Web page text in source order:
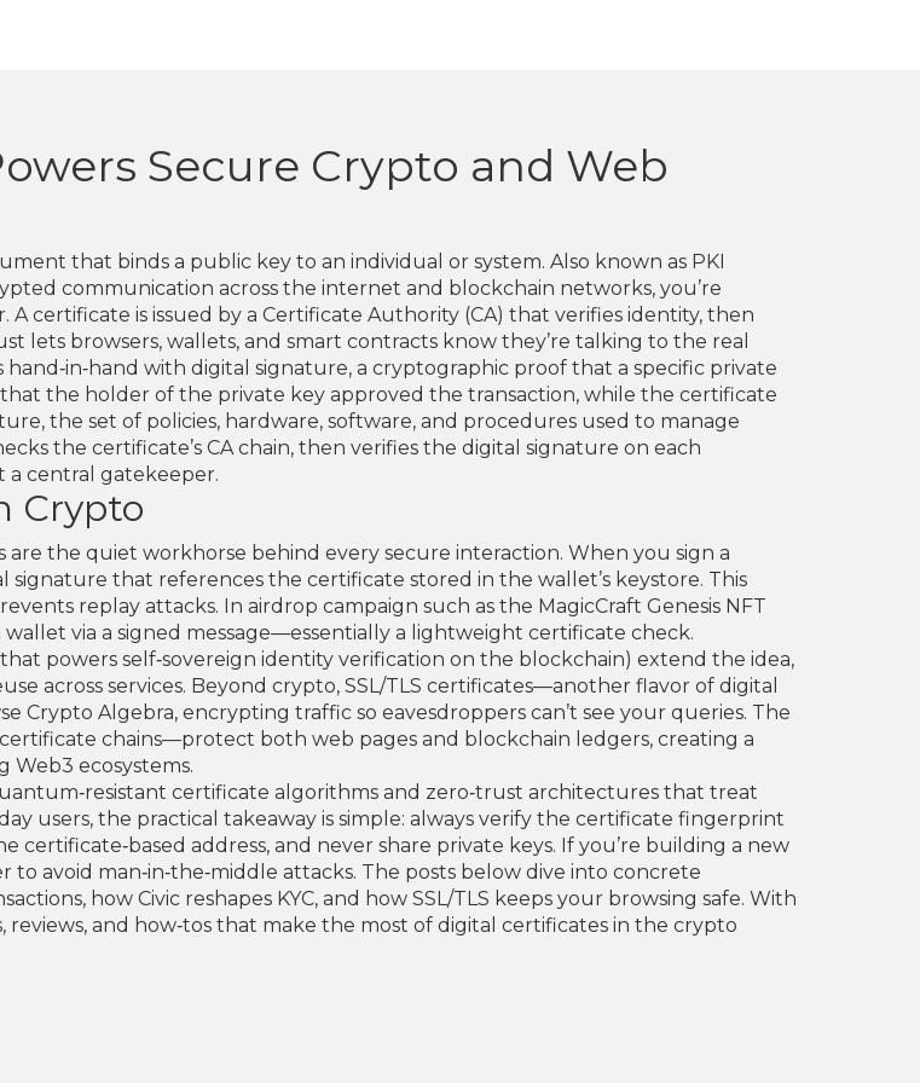
Secure Crypto and Web
that binds a public key to an individual or system. Also known as PKI
communication across the internet and blockchain networks, you’re
certificate is issued by a Certificate Authority (CA) that verifies identity, then
lets browsers, wallets, and smart contracts know they’re talking to the real
with digital signature, a cryptographic proof that a specific private
the holder of the private key approved the transaction, while the certificate
, the set of policies, hardware, software, and procedures used to manage
the certificate’s CA chain, then verifies the digital signature on each
central gatekeeper.
Crypto
the quiet workhorse behind every secure interaction. When you sign a
signature that references the certificate stored in the wallet’s keystore. This
replay attacks. In airdrop campaign such as the MagicCraft Genesis NFT
via a signed message—essentially a lightweight certificate check.
powers self‑sovereign identity verification on the blockchain) extend the idea,
across services. Beyond crypto, SSL/TLS certificates—another flavor of digital
Algebra, encrypting traffic so eavesdroppers can’t see your queries. The
chains—protect both web pages and blockchain ledgers, creating a
Web3 ecosystems.
certificate algorithms and zero‑trust architectures that treat
users, the practical takeaway is simple: always verify the certificate fingerprint
address, and never share private keys. If you’re building a new
avoid man‑in‑the‑middle attacks. The posts below dive into concrete
how Civic reshapes KYC, and how SSL/TLS keeps your browsing safe. With
and how‑tos that make the most of digital certificates in the crypto